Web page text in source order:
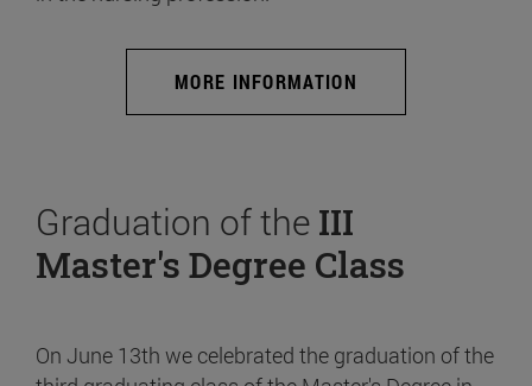
MORE INFORMATION
Graduation of the III
Master's Degree Class
On June 13th we celebrated the graduation of the